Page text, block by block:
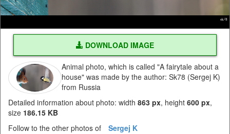
DOWNLOAD IMAGE
Animal photo, which is called "A fairytale about a
house" was made by the author: Sk78 (Sergej K)
from Russia
Detailed information about photo: width 863 px, height 600 px,
size 186.15 KB
Follow to the other photos of
Sergej K